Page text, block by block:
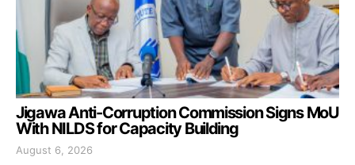
Jigawa Anti-Corruption Commission Signs MoU
With NILDS for Capacity Building
August 6, 2026